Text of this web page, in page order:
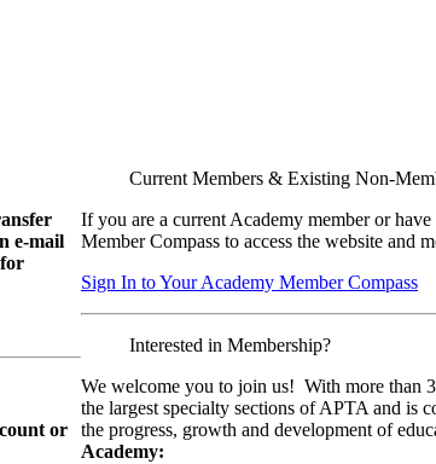
e-mail
or
Current Members & Existing Non-
If you are a current Academy member or
Member Compass to access the website and
Sign In to Your Academy Member Compass
Interested in Membership?
We welcome you to join us! With more than
the largest specialty sections of APTA and is
the progress, growth and development of
Academy: